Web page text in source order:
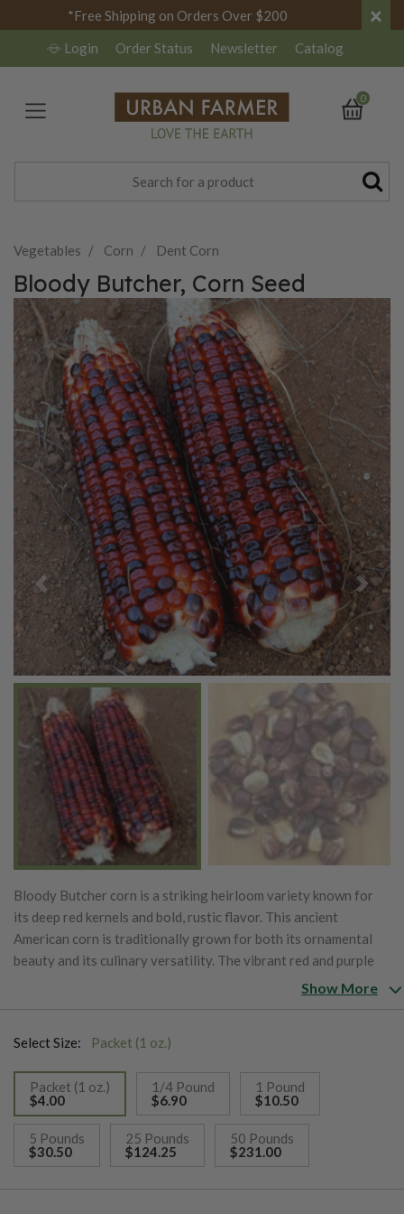
*Free Shipping on Orders Over $200 ×
Login Order Status Newsletter Catalog
0
Vegetables Corn Dent Corn
Bloody Butcher, Corn Seed
Previous Next
Bloody Butcher corn is a striking heirloom variety known for
its deep red kernels and bold, rustic flavor. This ancient
American corn is traditionally grown for both its ornamental
beauty and its culinary versatility. The vibrant red and purple
kernels make it an eye-catching addition to any garden, while
Butcher corn is also commonly used in hominy and for popping.
Its tall, robust plants are well-suited for a variety of growing
conditions, thriving in warm climates with well-drained soil. As
an open-pollinated variety, Bloody Butcher is excellent for
sustainable farming and seed-saving, ensuring its continued
presence in both historical and modern agriculture. This
Show More
Select Size: Packet (1 oz.)
Packet (1 oz.)
$4.00
selected
1/4 Pound
$6.90
1 Pound
$10.50
5 Pounds
$30.50
25 Pounds
$124.25
50 Pounds
$231.00